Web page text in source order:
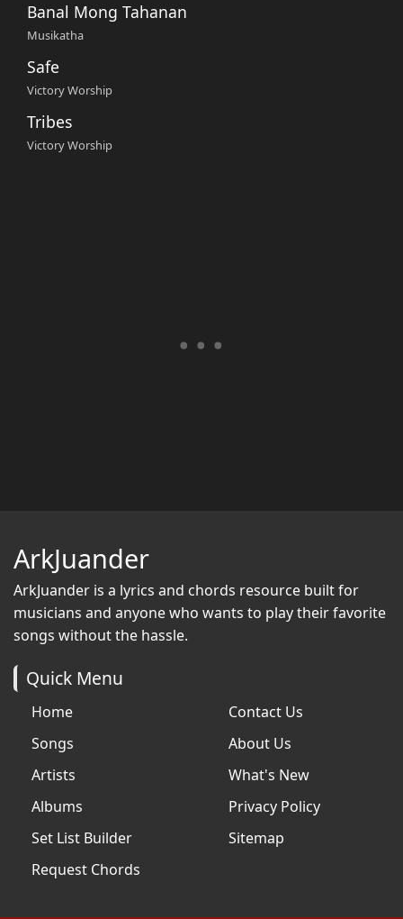
Banal Mong Tahanan
Musikatha
Safe
Victory Worship
Tribes
Victory Worship
ArkJuander
ArkJuander is a lyrics and chords resource built for
musicians and anyone who wants to play their favorite
songs without the hassle.
Quick Menu
Home
Songs
Artists
Albums
Set List Builder
Request Chords
Contact Us
About Us
What's New
Privacy Policy
Sitemap